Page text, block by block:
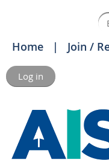
Home Join /
Log in